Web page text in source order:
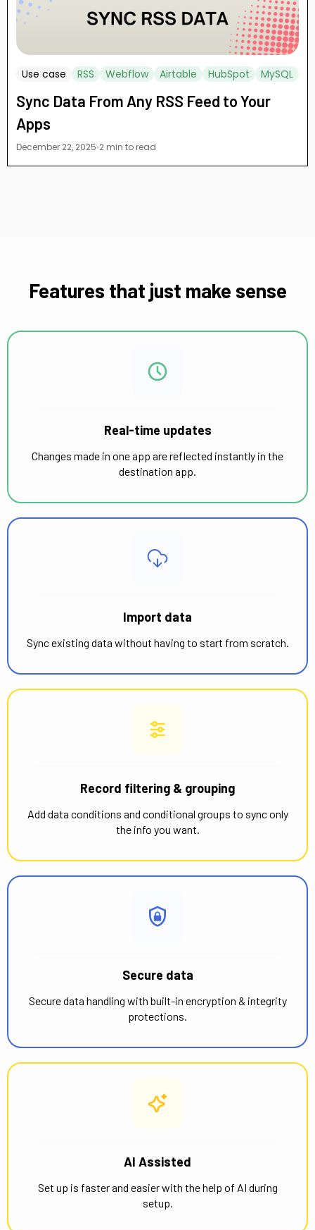
Use case RSS Webflow Airtable HubSpot MySQL
Sync Data From Any RSS Feed to Your
Apps
December 22, 2025 2 min to read
Features that just make sense
Real-time updates
Changes made in one app are reflected instantly in the
destination app.
Import data
Sync existing data without having to start from scratch.
Record filtering & grouping
Add data conditions and conditional groups to sync only
the info you want.
Secure data
Secure data handling with built-in encryption & integrity
protections.
AI Assisted
Set up is faster and easier with the help of AI during
setup.